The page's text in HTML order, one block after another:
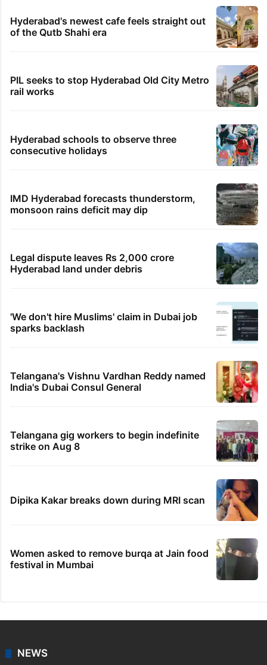
Hyderabad's newest cafe feels straight out
of the Qutb Shahi era
PIL seeks to stop Hyderabad Old City Metro
rail works
Hyderabad schools to observe three
consecutive holidays
IMD Hyderabad forecasts thunderstorm,
monsoon rains deficit may dip
Legal dispute leaves Rs 2,000 crore
Hyderabad land under debris
'We don't hire Muslims' claim in Dubai job
sparks backlash
Telangana's Vishnu Vardhan Reddy named
India's Dubai Consul General
Telangana gig workers to begin indefinite
strike on Aug 8
Dipika Kakar breaks down during MRI scan
Women asked to remove burqa at Jain food
festival in Mumbai
NEWS